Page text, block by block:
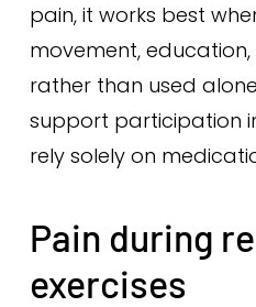
pain, it works best
movement,
rather than used
support participation
rely solely on
Pain during
exercises